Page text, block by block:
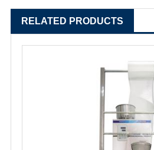
RELATED PRODUCTS